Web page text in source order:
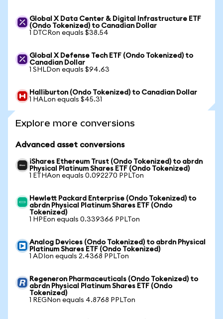
Global X Data Center & Digital Infrastructure ETF
(Ondo Tokenized) to Canadian Dollar
1 DTCRon equals $38.54
Global X Defense Tech ETF (Ondo Tokenized) to
Canadian Dollar
1 SHLDon equals $94.63
Halliburton (Ondo Tokenized) to Canadian Dollar
1 HALon equals $45.31
Explore more conversions
Advanced asset conversions
iShares Ethereum Trust (Ondo Tokenized) to abrdn
Physical Platinum Shares ETF (Ondo Tokenized)
1 ETHAon equals 0.092270 PPLTon
Hewlett Packard Enterprise (Ondo Tokenized) to
abrdn Physical Platinum Shares ETF (Ondo
Tokenized)
1 HPEon equals 0.339366 PPLTon
Analog Devices (Ondo Tokenized) to abrdn Physical
Platinum Shares ETF (Ondo Tokenized)
1 ADIon equals 2.4368 PPLTon
Regeneron Pharmaceuticals (Ondo Tokenized) to
abrdn Physical Platinum Shares ETF (Ondo
Tokenized)
1 REGNon equals 4.8768 PPLTon